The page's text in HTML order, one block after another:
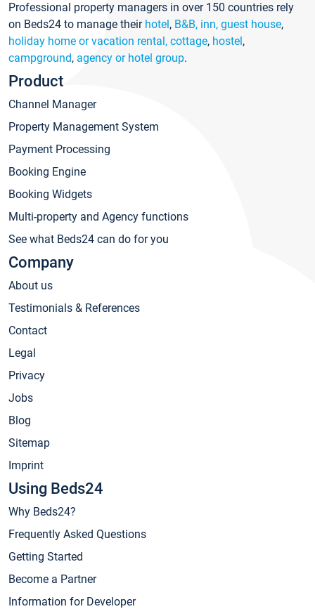
Professional property managers in over 150 countries rely
on Beds24 to manage their hotel, B&B, inn, guest house,
holiday home or vacation rental, cottage, hostel,
campground, agency or hotel group.
Product
Channel Manager
Property Management System
Payment Processing
Booking Engine
Booking Widgets
Multi-property and Agency functions
See what Beds24 can do for you
Company
About us
Testimonials & References
Contact
Legal
Privacy
Jobs
Blog
Sitemap
Imprint
Using Beds24
Why Beds24?
Frequently Asked Questions
Getting Started
Become a Partner
Information for Developer